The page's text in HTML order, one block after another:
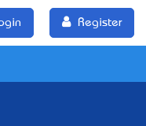
Register